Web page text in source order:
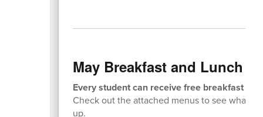
May Breakfast and Lunch
Every student can receive free breakfast
Check out the attached menus to see what
up.